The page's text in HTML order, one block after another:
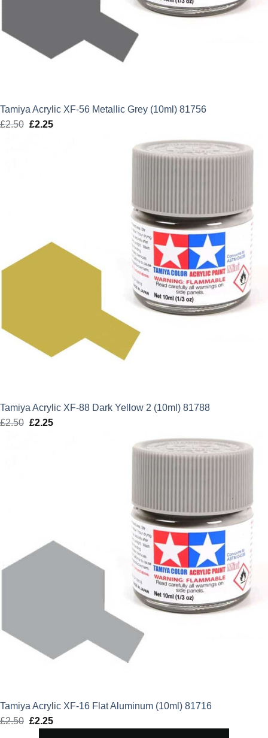
Tamiya Acrylic XF-56 Metallic Grey (10ml) 81756
£2.50 Original
£2.25Current
Tamiya Acrylic XF-88 Dark Yellow 2 (10ml) 81788
£2.50 Original
£2.25Current
Tamiya Acrylic XF-16 Flat Aluminum (10ml) 81716
£2.50 Original
£2.25Current